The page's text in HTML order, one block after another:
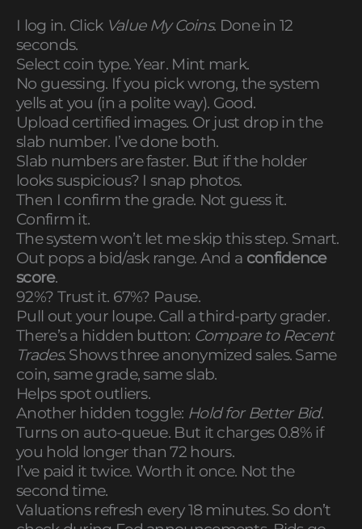
I log in. Click Value My Coins. Done in 12
seconds.
Select coin type. Year. Mint mark.
No guessing. If you pick wrong, the system
yells at you (in a polite way). Good.
Upload certified images. Or just drop in the
slab number. I’ve done both.
Slab numbers are faster. But if the holder
looks suspicious? I snap photos.
Then I confirm the grade. Not guess it.
Confirm it.
The system won’t let me skip this step. Smart.
Out pops a bid/ask range. And a confidence
score.
92%? Trust it. 67%? Pause.
Pull out your loupe. Call a third-party grader.
There’s a hidden button: Compare to Recent
Trades. Shows three anonymized sales. Same
coin, same grade, same slab.
Helps spot outliers.
Another hidden toggle: Hold for Better Bid.
Turns on auto-queue. But it charges 0.8% if
you hold longer than 72 hours.
I’ve paid it twice. Worth it once. Not the
second time.
Valuations refresh every 18 minutes. So don’t